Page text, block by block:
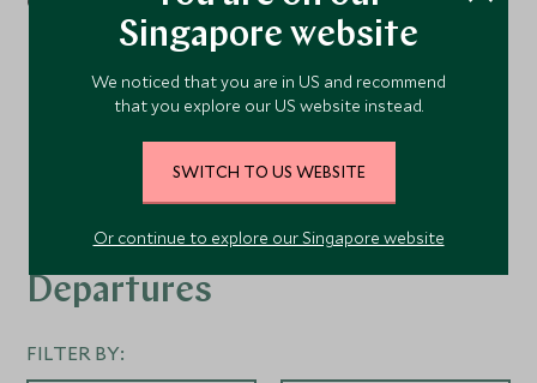
Penthouse Suites
Departures
FILTER BY:
Singapore website
We noticed that you are in US and recommend
that you explore our US website instead.
SWITCH TO US WEBSITE
Or continue to explore our Singapore website